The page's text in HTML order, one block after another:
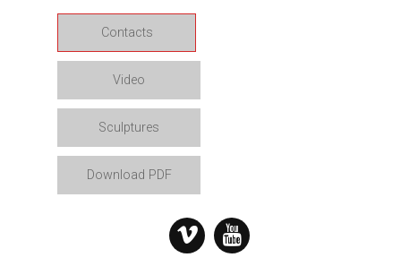
Contacts
Video
Sculptures
Download PDF